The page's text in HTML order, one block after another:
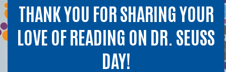
THANK YOU FOR SHARING YOUR
LOVE OF READING ON DR. SEUSS
DAY!